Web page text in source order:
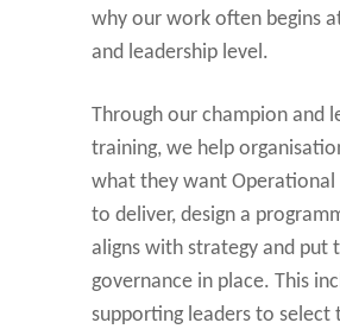
why our work often begins
and leadership level.
Through our champion and
training, we help
what they want Operational
to deliver, design a
aligns with strategy and put
governance in place. This
supporting leaders to select